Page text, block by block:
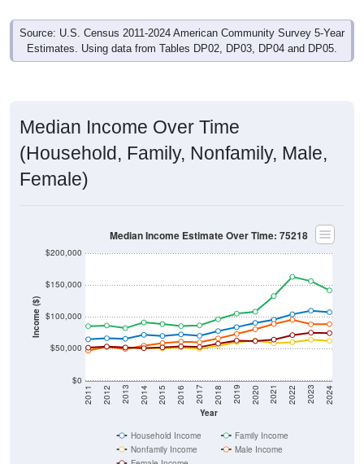
Source: U.S. Census 2011-2024 American Community Survey 5-Year
Estimates. Using data from Tables DP02, DP03, DP04 and DP05.
Median Income Over Time
(Household, Family, Nonfamily, Male,
Female)
Income ($)
$0
$50,000
$100,000
$150,000
$200,000
Year
2011 2012 2013 2014 2015 2016 2017 2018 2019 2020 2021 2022 2023 2024
Median Income Estimate Over Time: 75218
Household Income
Family Income
Nonfamily Income
Male Income